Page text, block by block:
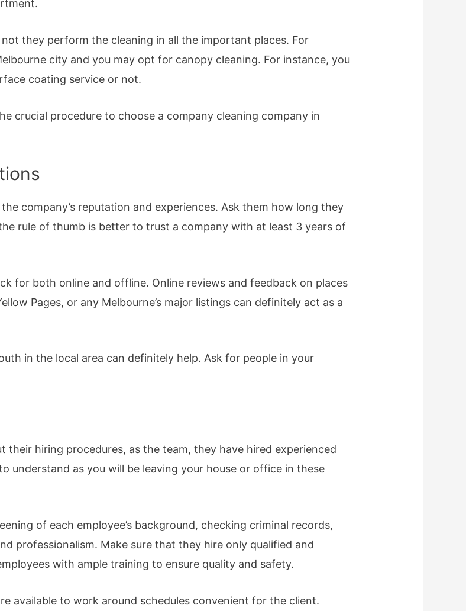
they perform the cleaning in all the important places. For
city and you may opt for canopy cleaning. For instance, you
coating service or not.
crucial procedure to choose a company cleaning company in
company’s reputation and experiences. Ask them how long they
rule of thumb is better to trust a company with at least 3 years of
for both online and offline. Online reviews and feedback on places
Pages, or any Melbourne’s major listings can definitely act as a
in the local area can definitely help. Ask for people in your
their hiring procedures, as the team, they have hired experienced
understand as you will be leaving your house or office in these
of each employee’s background, checking criminal records,
professionalism. Make sure that they hire only qualified and
with ample training to ensure quality and safety.
available to work around schedules convenient for the client.